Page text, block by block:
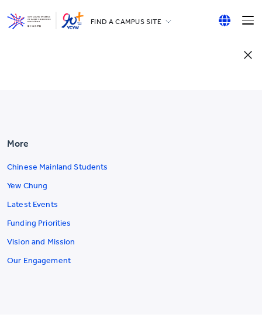
FIND A CAMPUS SITE
More
Chinese Mainland Students
Yew Chung
Latest Events
Funding Priorities
Vision and Mission
Our Engagement